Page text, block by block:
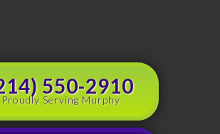
550-2910
Proudly Serving Murphy